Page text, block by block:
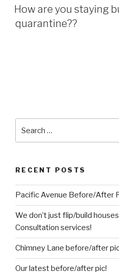
ON
How are you staying
quarantine??
for:
RECENT POSTS
Pacific Avenue Before/After
We don’t just flip/build
Consultation services!
Chimney Lane before/after
Our latest before/after pic!